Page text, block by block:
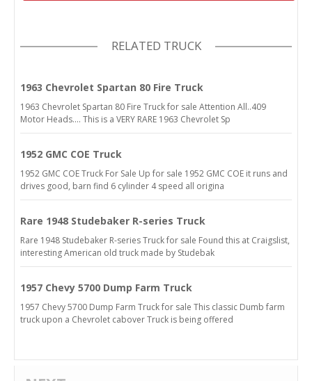
RELATED TRUCK
1963 Chevrolet Spartan 80 Fire Truck
1963 Chevrolet Spartan 80 Fire Truck for sale Attention All..409
Motor Heads.... This is a VERY RARE 1963 Chevrolet Sp
1952 GMC COE Truck
1952 GMC COE Truck For Sale Up for sale 1952 GMC COE it runs and
drives good, barn find 6 cylinder 4 speed all origina
Rare 1948 Studebaker R-series Truck
Rare 1948 Studebaker R-series Truck for sale Found this at Craigslist,
interesting American old truck made by Studebak
1957 Chevy 5700 Dump Farm Truck
1957 Chevy 5700 Dump Farm Truck for sale This classic Dumb farm
truck upon a Chevrolet cabover Truck is being offered